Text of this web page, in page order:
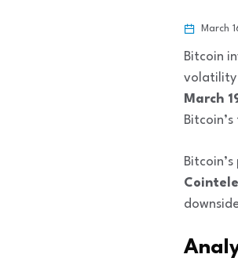
March
Bitcoin
volatility
March